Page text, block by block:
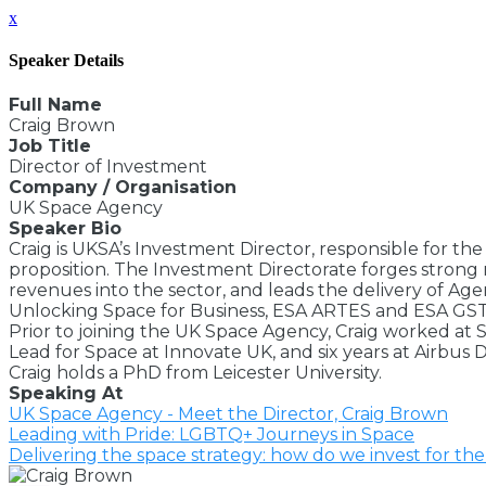
x
Speaker Details
Full Name
Craig Brown
Job Title
Director of Investment
Company / Organisation
UK Space Agency
Speaker Bio
Craig is UKSA’s Investment Director, responsible for
proposition. The Investment Directorate forges
revenues into the sector, and leads the delivery of
Unlocking Space for Business, ESA ARTES and ESA
Prior to joining the UK Space Agency, Craig worked
Lead for Space at Innovate UK, and six years at Airbus
Craig holds a PhD from Leicester University.
Speaking At
UK Space Agency - Meet the Director, Craig Brown
Leading with Pride: LGBTQ+ Journeys in Space
Delivering the space strategy: how do we invest for